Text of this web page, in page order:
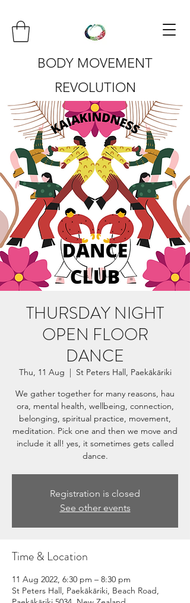
BODY MOVEMENT
REVOLUTION
THURSDAY NIGHT
OPEN FLOOR
DANCE
Thu, 11 Aug
  |
St Peters Hall, Paekākāriki
We gather together for many reasons, hau
ora, mental health, wellbeing, connection,
belonging, spiritual practice, movement,
meditation. Pick one and then we move and
include it all! yes, it sometimes gets called
dance.
Registration is closed
See other events
Time & Location
11 Aug 2022, 6:30 pm – 8:30 pm
St Peters Hall, Paekākāriki, Beach Road,